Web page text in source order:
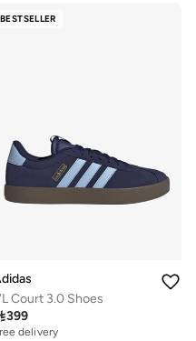
BESTSELLER
Court 3.0 Shoes
399
delivery